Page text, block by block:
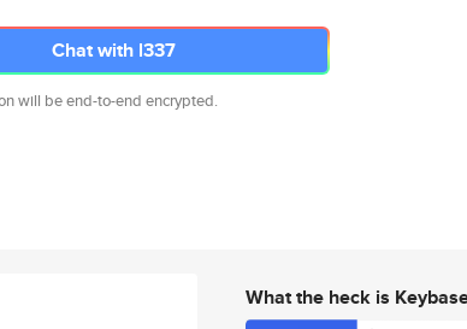
Chat with l337
will be end-to-end encrypted.
What the heck is